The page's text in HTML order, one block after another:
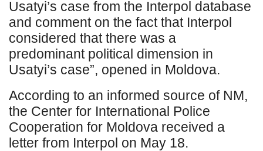
Usatyi’s case from the Interpol database
and comment on the fact that Interpol
considered that there was a
predominant political dimension in
Usatyi’s case”, opened in Moldova.
According to an informed source of NM,
the Center for International Police
Cooperation for Moldova received a
letter from Interpol on May 18.